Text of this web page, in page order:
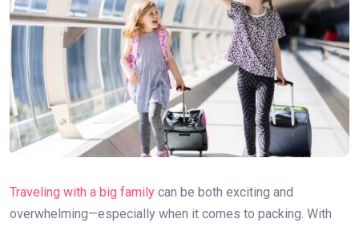
Traveling with a big family can be both exciting and
overwhelming—especially when it comes to packing. With